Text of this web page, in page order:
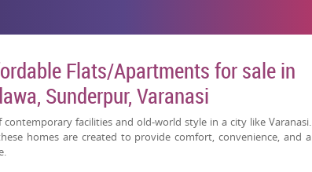
Flats/Apartments for sale in
Sunderpur, Varanasi
facilities and old-world style in a city like Varanasi.
homes are created to provide comfort, convenience, and a